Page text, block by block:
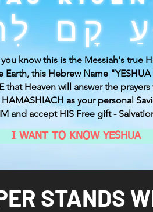
know this is the Messiah's true
Earth, this Hebrew Name
that Heaven will answer the prayers
as your personal
and accept HIS Free gift -
I WANT TO KNOW YESHUA
STANDS